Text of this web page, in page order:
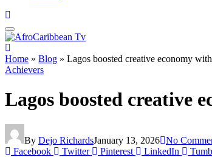
Home » Blog » Lagos boosted creative economy
Achievers
Lagos boosted creative
By Dejo RichardsJanuary 13, 2026 No
Facebook
Twitter Pinterest LinkedIn